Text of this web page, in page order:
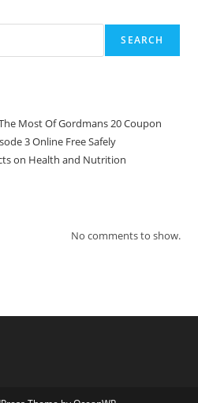
SEARCH
Most Of Gordmans 20 Coupon
3 Online Free Safely
on Health and Nutrition
No comments to show.